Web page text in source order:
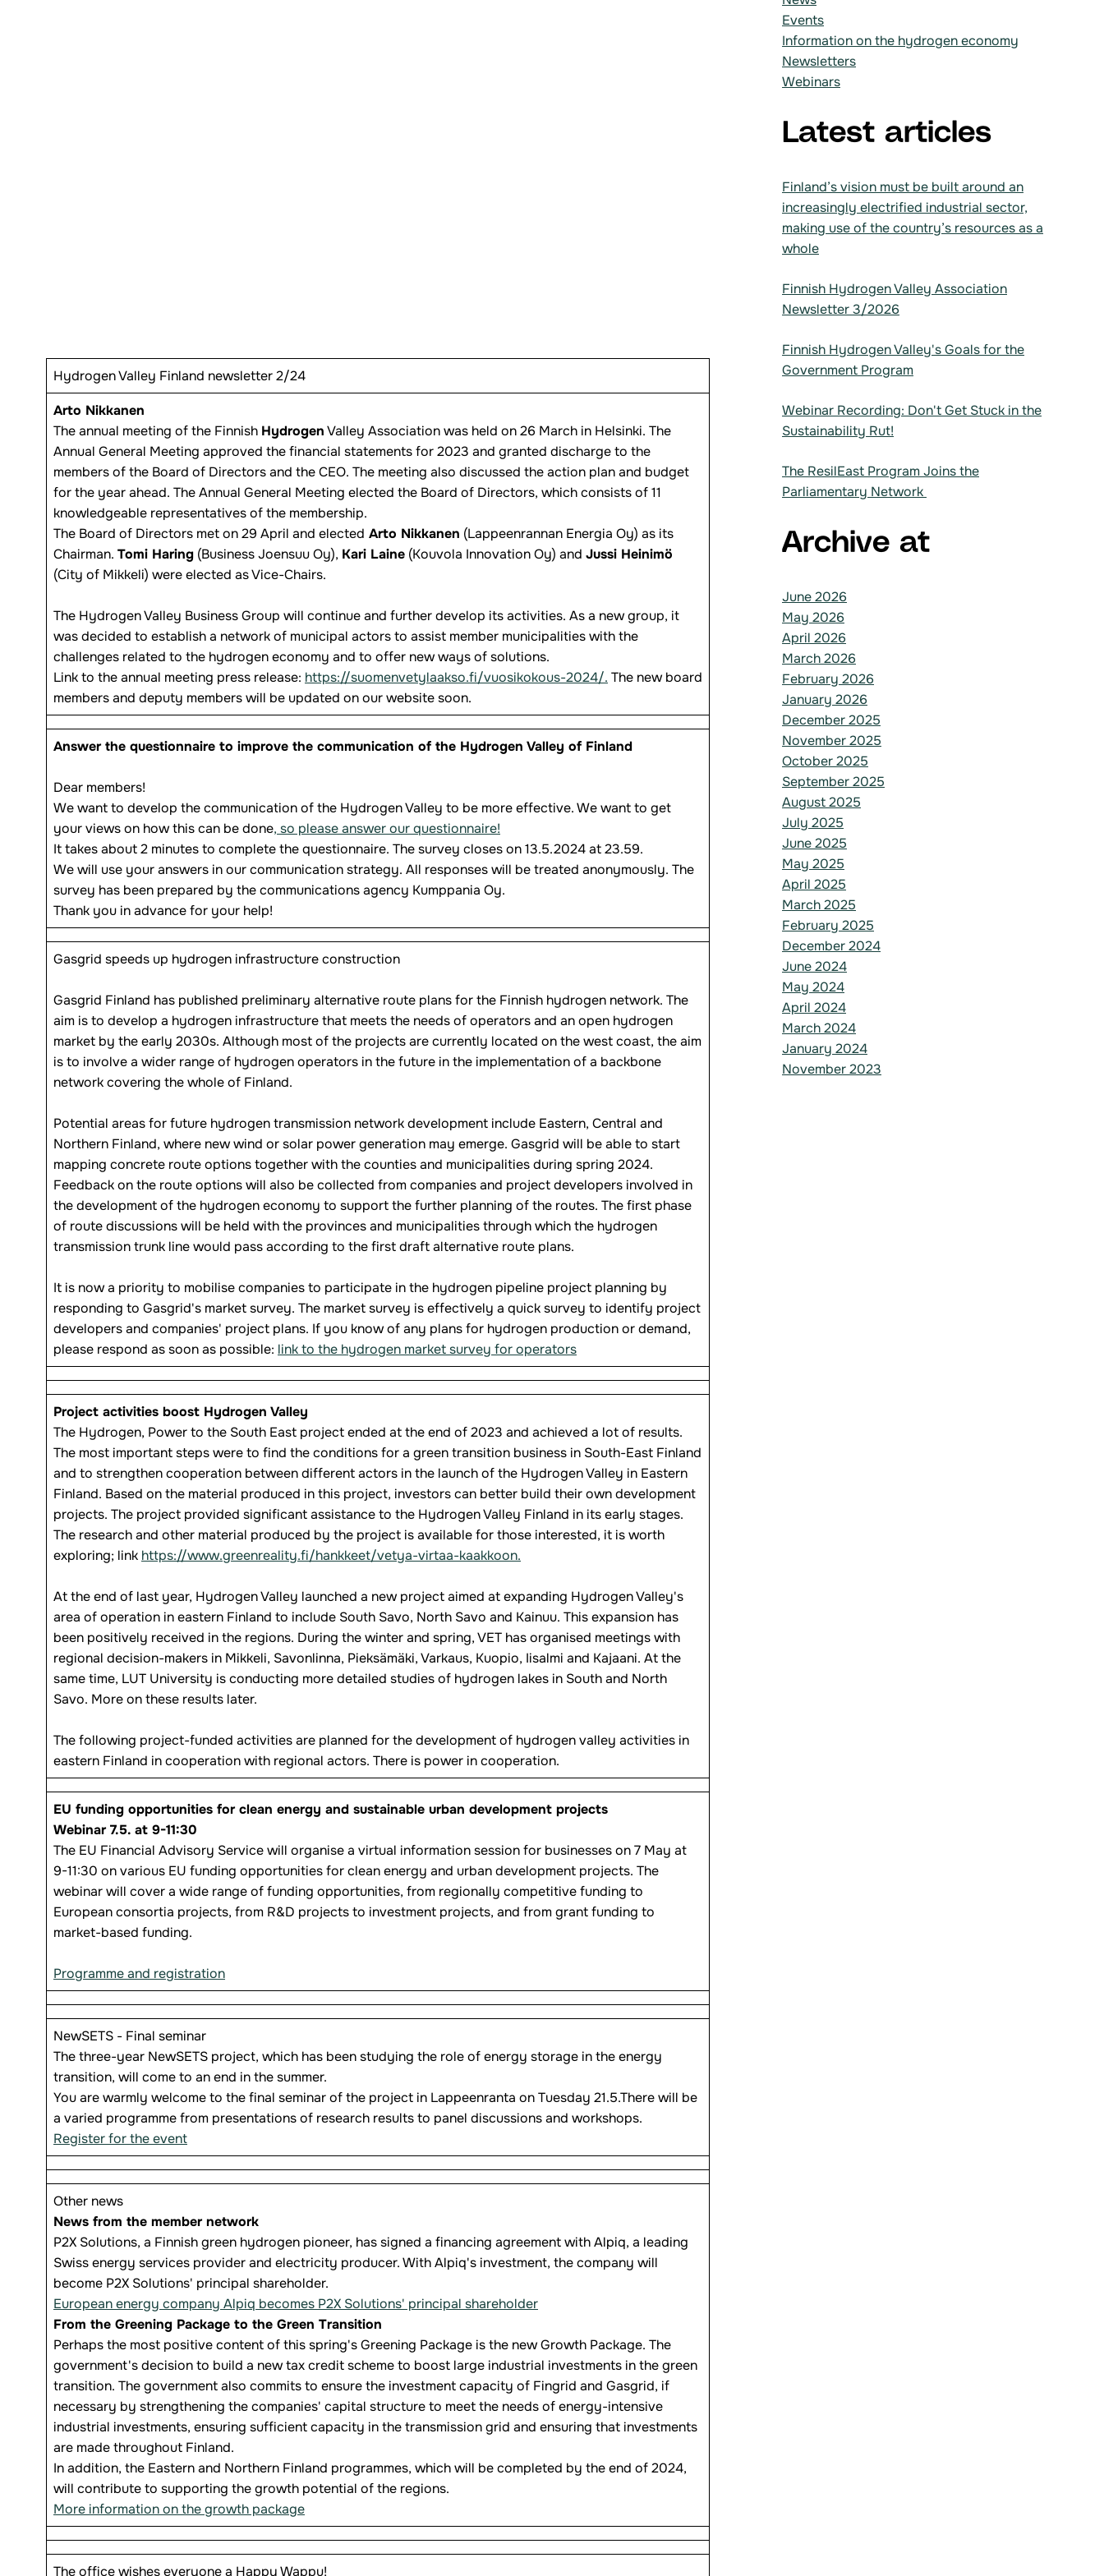
Hydrogen Valley Finland newsletter 2/24
Arto Nikkanen
The annual meeting of the Finnish HydrogenValley Association was held on 26 March in Helsinki. The
Annual General Meeting approved the financial statements for 2023 and granted discharge to the
members of the Board of Directors and the CEO. The meeting also discussed the action plan and budget
for the year ahead. The Annual General Meeting elected the Board of Directors, which consists of 11
knowledgeable representatives of the membership.
The Board of Directors met on 29 April and elected Arto Nikkanen (Lappeenrannan Energia Oy) as its
Chairman. Tomi Haring (Business Joensuu Oy), Kari Laine (Kouvola Innovation Oy) and Jussi Heinimö
(City of Mikkeli) were elected as Vice-Chairs.
The Hydrogen Valley Business Group will continue and further develop its activities. As a new group, it
was decided to establish a network of municipal actors to assist member municipalities with the
challenges related to the hydrogen economy and to offer new ways of solutions.
Link to the annual meeting press release: https://suomenvetylaakso.fi/vuosikokous-2024/. The new board
members and deputy members will be updated on our website soon.
Answer the questionnaire to improve the communication of the Hydrogen Valley of Finland
Dear members!
We want to develop the communication of the Hydrogen Valley to be more effective. We want to get
your views on how this can be done, so please answer our questionnaire!
It takes about 2 minutes to complete the questionnaire. The survey closes on 13.5.2024 at 23.59.
We will use your answers in our communication strategy. All responses will be treated anonymously. The
survey has been prepared by the communications agency Kumppania Oy.
Thank you in advance for your help!
Gasgrid speeds up hydrogen infrastructure construction
Gasgrid Finland has published preliminary alternative route plans for the Finnish hydrogen network. The
aim is to develop a hydrogen infrastructure that meets the needs of operators and an open hydrogen
market by the early 2030s. Although most of the projects are currently located on the west coast, the aim
is to involve a wider range of hydrogen operators in the future in the implementation of a backbone
network covering the whole of Finland.
Potential areas for future hydrogen transmission network development include Eastern, Central and
Northern Finland, where new wind or solar power generation may emerge. Gasgrid will be able to start
mapping concrete route options together with the counties and municipalities during spring 2024.
Feedback on the route options will also be collected from companies and project developers involved in
the development of the hydrogen economy to support the further planning of the routes. The first phase
of route discussions will be held with the provinces and municipalities through which the hydrogen
transmission trunk line would pass according to the first draft alternative route plans.
It is now a priority to mobilise companies to participate in the hydrogen pipeline project planning by
responding to Gasgrid's market survey. The market survey is effectively a quick survey to identify project
developers and companies' project plans. If you know of any plans for hydrogen production or demand,
please respond as soon as possible: link to the hydrogen market survey for operators
Project activities boost Hydrogen Valley
The Hydrogen, Power to the South East project ended at the end of 2023 and achieved a lot of results.
The most important steps were to find the conditions for a green transition business in South-East Finland
and to strengthen cooperation between different actors in the launch of the Hydrogen Valley in Eastern
Finland. Based on the material produced in this project, investors can better build their own development
projects. The project provided significant assistance to the Hydrogen Valley Finland in its early stages.
The research and other material produced by the project is available for those interested, it is worth
exploring; link https://www.greenreality.fi/hankkeet/vetya-virtaa-kaakkoon.
At the end of last year, Hydrogen Valley launched a new project aimed at expanding Hydrogen Valley's
area of operation in eastern Finland to include South Savo, North Savo and Kainuu. This expansion has
been positively received in the regions. During the winter and spring, VET has organised meetings with
regional decision-makers in Mikkeli, Savonlinna, Pieksämäki, Varkaus, Kuopio, Iisalmi and Kajaani. At the
same time, LUT University is conducting more detailed studies of hydrogen lakes in South and North
Savo. More on these results later.
The following project-funded activities are planned for the development of hydrogen valley activities in
eastern Finland in cooperation with regional actors. There is power in cooperation.
EU funding opportunities for clean energy and sustainable urban development projects
Webinar 7.5. at 9-11:30
The EU Financial Advisory Service will organise a virtual information session for businesses on 7 May at
9-11:30 on various EU funding opportunities for clean energy and urban development projects. The
webinar will cover a wide range of funding opportunities, from regionally competitive funding to
European consortia projects, from R&D projects to investment projects, and from grant funding to
market-based funding.
Programme and registration
NewSETS - Final seminar
The three-year NewSETS project, which has been studying the role of energy storage in the energy
transition, will come to an end in the summer.
You are warmly welcome to the final seminar of the project in Lappeenranta on Tuesday 21.5.There will be
a varied programme from presentations of research results to panel discussions and workshops.
Register for the event
Other news
News from the member network
P2X Solutions, a Finnish green hydrogen pioneer, has signed a financing agreement with Alpiq, a leading
Swiss energy services provider and electricity producer. With Alpiq's investment, the company will
become P2X Solutions' principal shareholder.
European energy company Alpiq becomes P2X Solutions' principal shareholder
From the Greening Package to the Green Transition
Perhaps the most positive content of this spring's Greening Package is the new Growth Package. The
government's decision to build a new tax credit scheme to boost large industrial investments in the green
transition. The government also commits to ensure the investment capacity of Fingrid and Gasgrid, if
necessary by strengthening the companies' capital structure to meet the needs of energy-intensive
industrial investments, ensuring sufficient capacity in the transmission grid and ensuring that investments
are made throughout Finland.
In addition, the Eastern and Northern Finland programmes, which will be completed by the end of 2024,
will contribute to supporting the growth potential of the regions.
More information on the growth package
The office wishes everyone a Happy Wappu!
Events
Information on the hydrogen economy
Newsletters
Webinars
Latest articles
Finland’s vision must be built around an
increasingly electrified industrial sector,
making use of the country’s resources as a
whole
Finnish Hydrogen Valley Association
Newsletter 3/2026
Finnish Hydrogen Valley's Goals for the
Government Program
Webinar Recording: Don't Get Stuck in the
Sustainability Rut!
The ResilEast Program Joins the
Parliamentary Network
Archive at
June 2026
May 2026
April 2026
March 2026
February 2026
January 2026
December 2025
November 2025
October 2025
September 2025
August 2025
July 2025
June 2025
May 2025
April 2025
March 2025
February 2025
December 2024
June 2024
May 2024
April 2024
March 2024
January 2024
November 2023